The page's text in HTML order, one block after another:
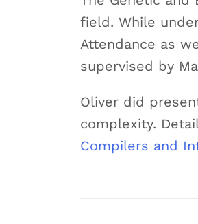
field. While
Attendance as
supervised by
Oliver did
complexity.
Compilers and